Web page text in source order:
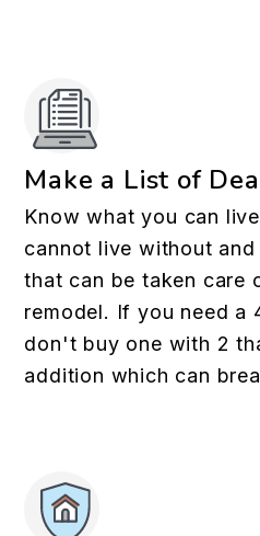
Make a List of
Know what you can
cannot live without
that can be taken care
remodel. If you need a
don't buy one with 2
addition which can